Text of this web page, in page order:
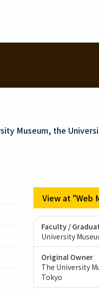
Museum, the
View at "Web
Faculty /
University
Original Owner
The University
Tokyo